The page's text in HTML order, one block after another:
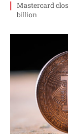
Mastercard
billion